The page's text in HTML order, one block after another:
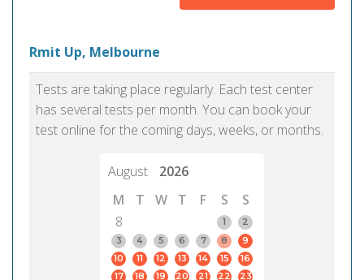
Rmit Up, Melbourne
Tests are taking place regularly. Each test center
has several tests per month. You can book your
test online for the coming days, weeks, or months.
August
2026
M
T W T F S
S
8
1
2
3
4 5 6 7 8
9
10
11 12 13 14 15
16
17
18 19 20 21 22
23